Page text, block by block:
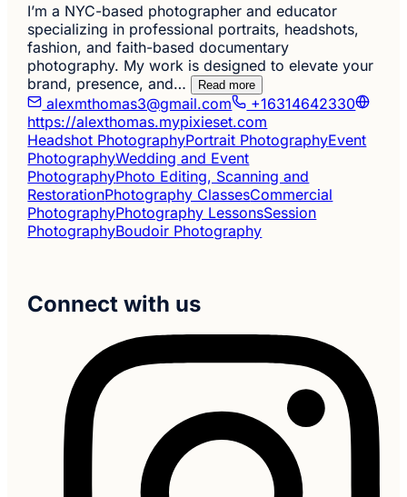
I’m a NYC-based photographer and educator
specializing in professional portraits, headshots,
fashion, and faith-based documentary
photography. My work is designed to elevate your
brand, presence, and…
Read more
alexmthomas3@gmail.com
+16314642330
https://alexthomas.mypixieset.com
Headshot PhotographyPortrait PhotographyEvent
PhotographyWedding and Event
PhotographyPhoto Editing, Scanning and
RestorationPhotography ClassesCommercial
PhotographyPhotography LessonsSession
PhotographyBoudoir Photography
Connect with us